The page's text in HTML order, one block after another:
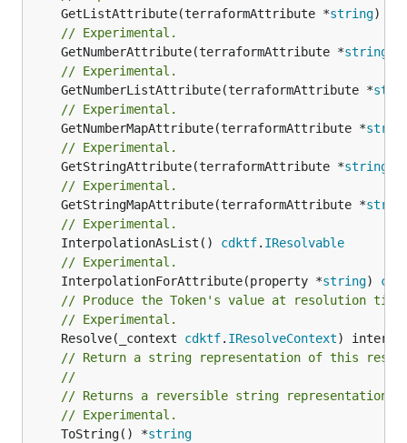
	GetListAttribute(terraformAttribute *
string)
// Experimental.
	GetNumberAttribute(terraformAttribute *
string
// Experimental.
	GetNumberListAttribute(terraformAttribute *
// Experimental.
	GetNumberMapAttribute(terraformAttribute *
// Experimental.
	GetStringAttribute(terraformAttribute *
string
// Experimental.
	GetStringMapAttribute(terraformAttribute *
// Experimental.
	InterpolationAsList()
cdktf. IResolvable
// Experimental.
	InterpolationForAttribute(property *
string)
// Produce the Token's value at resolution
// Experimental.
	Resolve(_context
cdktf. IResolveContext
// Return a string representation of this
//
// Returns a reversible string representation.
// Experimental.
	ToString() *
string